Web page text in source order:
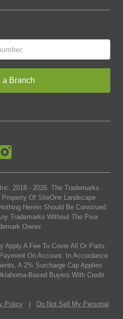
a Branch
2018 - 2026. The Trademarks
Of SiteOne Landscape
Herein Should Be Construed
Trademarks Without The Prior
Owner.
Apply A Fee To Cover All Or Parts
On Account. In Accordance
A 2% Surcharge Cap Applies
Based Buyers With Credit
Policy
Do Not Sell My Personal